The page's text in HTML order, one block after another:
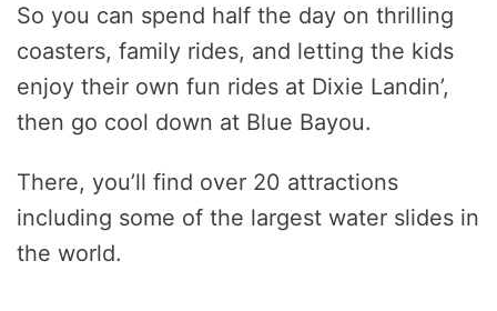
So you can spend half the day on thrilling
coasters, family rides, and letting the kids
enjoy their own fun rides at Dixie Landin’,
then go cool down at Blue Bayou.
There, you’ll find over 20 attractions
including some of the largest water slides in
the world.